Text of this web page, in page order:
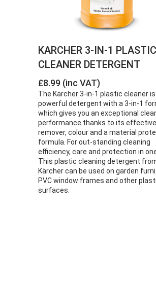
KARCHER 3-IN-1 PLASTIC
CLEANER DETERGENT
£8.99 (inc VAT)
The Kärcher 3-in-1 plastic cleaner is
powerful detergent with a 3-in-1
which gives you an exceptional
performance thanks to its
remover, colour and a material
formula. For out-standing cleaning
efficiency, care and protection in
This plastic cleaning detergent
Kärcher can be used on garden
PVC window frames and other
surfaces.